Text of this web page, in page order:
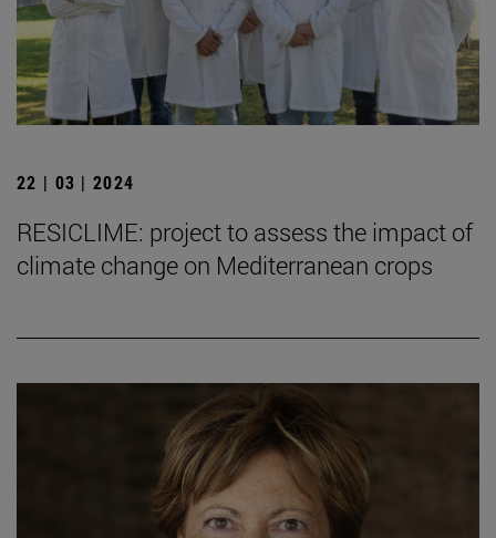
22 | 03 | 2024
RESICLIME: project to assess the impact of
climate change on Mediterranean crops